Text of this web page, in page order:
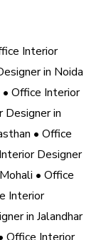
Interior
in Noida
• Office Interior
Designer in
• Office
Designer
• Office
Interior
in Jalandhar